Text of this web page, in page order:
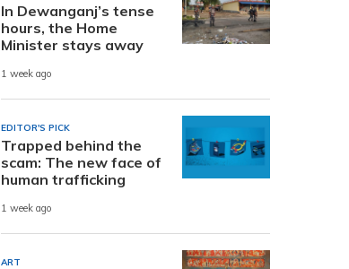
In Dewanganj’s tense
hours, the Home
Minister stays away
1 week ago
EDITOR'S PICK
Trapped behind the
scam: The new face of
human trafficking
1 week ago
ART